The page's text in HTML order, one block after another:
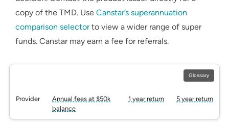
copy of the TMD. Use Canstar’s superannuation
comparison selectorto view a wider range of super
funds. Canstar may earn a fee for referrals.
Glossary
Provider
Annual fees at $50k
balance
1 year return 5 year return